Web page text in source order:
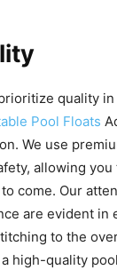
quality
Pool Floats
We use
allowing
come. Our
are evident in
to the
high-quality